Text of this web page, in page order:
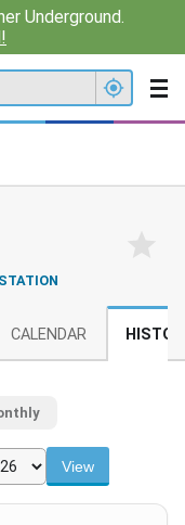
Underground.
CALENDAR
View